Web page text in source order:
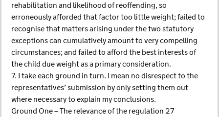
rehabilitation and likelihood of reoffending, so
erroneously afforded that factor too little weight; failed to
recognise that matters arising under the two statutory
exceptions can cumulatively amount to very compelling
circumstances; and failed to afford the best interests of
the child due weight as a primary consideration.
7. I take each ground in turn. I mean no disrespect to the
representatives’ submission by only setting them out
where necessary to explain my conclusions.
Ground One – The relevance of the regulation 27